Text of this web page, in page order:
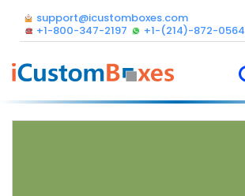
support@icustomboxes.com
+1-800-347-2197
+1-(214)-872-0564